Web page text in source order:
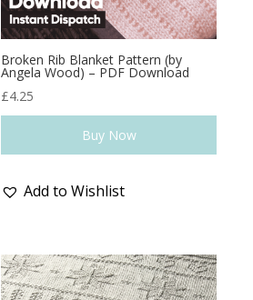
Broken Rib Blanket Pattern (by
Angela Wood) – PDF Download
£4.25
Buy Now
Add to Wishlist